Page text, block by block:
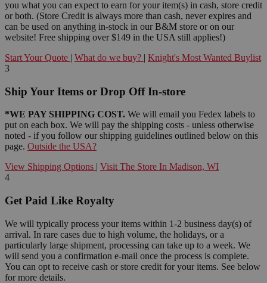
you what you can expect to earn for your item(s) in cash, store credit
or both. (Store Credit is always more than cash, never expires and
can be used on anything in-stock in our B&M store or on our
website! Free shipping over $149 in the USA still applies!)
Start Your Quote | What do we buy? | Knight's Most Wanted Buylist
3
Ship Your Items or Drop Off In-store
*WE PAY SHIPPING COST. We will email you Fedex labels to
put on each box. We will pay the shipping costs - unless otherwise
noted - if you follow our shipping guidelines outlined below on this
page. Outside the USA?
View Shipping Options | Visit The Store In Madison, WI
4
Get Paid Like Royalty
We will typically process your items within 1-2 business day(s) of
arrival. In rare cases due to high volume, the holidays, or a
particularly large shipment, processing can take up to a week. We
will send you a confirmation e-mail once the process is complete.
You can opt to receive cash or store credit for your items. See below
for more details.